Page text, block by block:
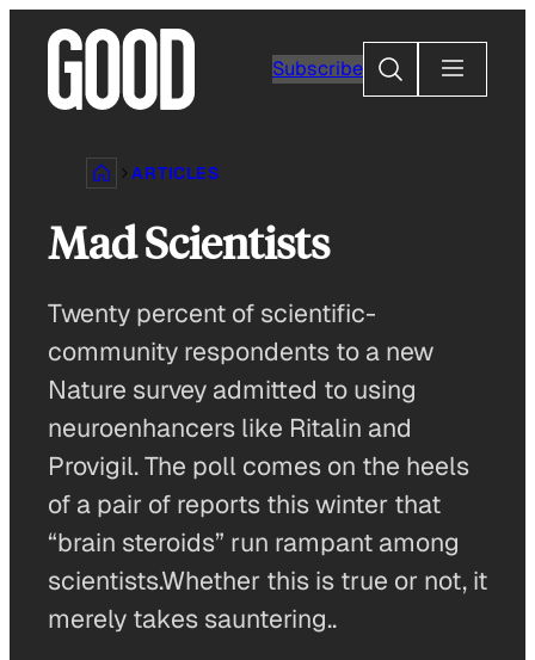
content
Subscribe
Search
ARTICLES
Mad Scientists
Twenty percent of scientific-
community respondents to a new
Nature survey admitted to using
neuroenhancers like Ritalin and
Provigil. The poll comes on the heels
of a pair of reports this winter that
“brain steroids” run rampant among
scientists.Whether this is true or not, it
merely takes sauntering..